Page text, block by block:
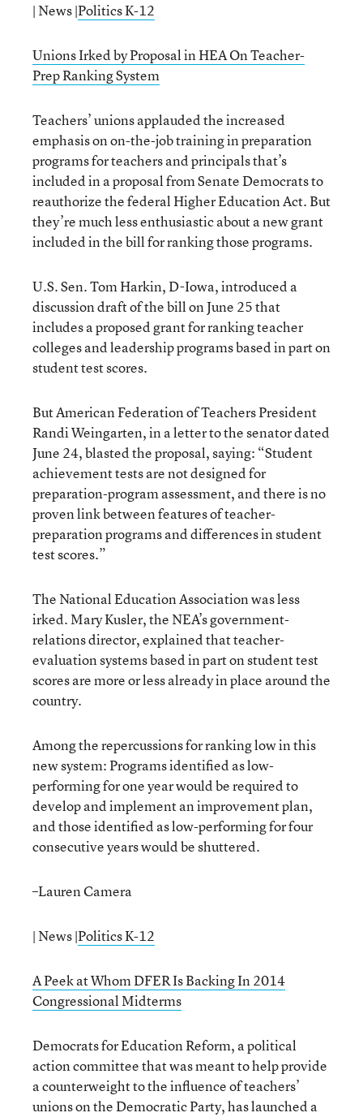
| News |Politics K-12
Unions Irked by Proposal in HEA On Teacher-
Prep Ranking System
Teachers’ unions applauded the increased
emphasis on on-the-job training in preparation
programs for teachers and principals that’s
included in a proposal from Senate Democrats to
reauthorize the federal Higher Education Act. But
they’re much less enthusiastic about a new grant
included in the bill for ranking those programs.
U.S. Sen. Tom Harkin, D-Iowa, introduced a
discussion draft of the bill on June 25 that
includes a proposed grant for ranking teacher
colleges and leadership programs based in part on
student test scores.
But American Federation of Teachers President
Randi Weingarten, in a letter to the senator dated
June 24, blasted the proposal, saying: “Student
achievement tests are not designed for
preparation-program assessment, and there is no
proven link between features of teacher-
preparation programs and differences in student
test scores.”
The National Education Association was less
irked. Mary Kusler, the NEA’s government-
relations director, explained that teacher-
evaluation systems based in part on student test
scores are more or less already in place around the
country.
Among the repercussions for ranking low in this
new system: Programs identified as low-
performing for one year would be required to
develop and implement an improvement plan,
and those identified as low-performing for four
consecutive years would be shuttered.
–Lauren Camera
| News |Politics K-12
A Peek at Whom DFER Is Backing In 2014
Congressional Midterms
Democrats for Education Reform, a political
action committee that was meant to help provide
a counterweight to the influence of teachers’
unions on the Democratic Party, has launched a